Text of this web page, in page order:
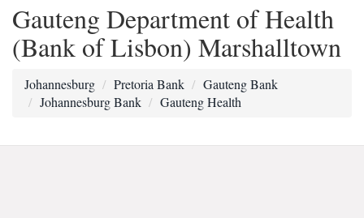
Gauteng Department of Health
(Bank of Lisbon) Marshalltown
Johannesburg Pretoria Bank
Gauteng Bank
Johannesburg Bank
Gauteng Health